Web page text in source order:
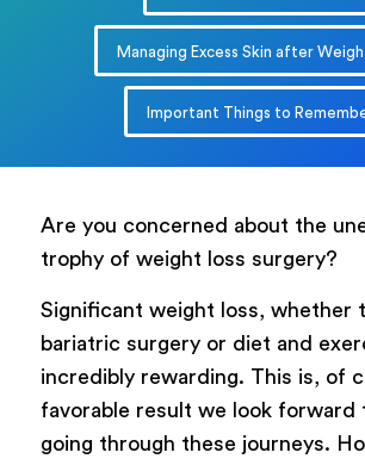
Managing Excess Skin after
Important Things to
Are you concerned about the
trophy of weight loss surgery?
Significant weight loss, whether
bariatric surgery or diet and
incredibly rewarding. This is, of
favorable result we look forward
going through these journeys.